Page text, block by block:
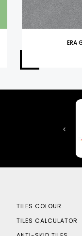
ERA
TILES COLOUR
TILES CALCULATOR